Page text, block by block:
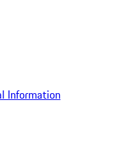
Information